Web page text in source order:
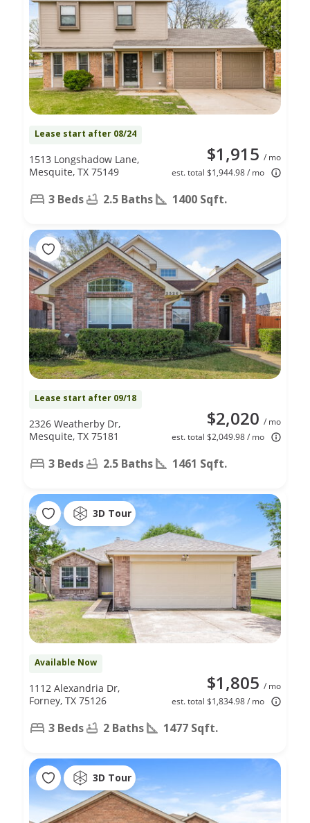
Lease start after 08/24
$1,915 / mo
est. total $1,944.98 / mo
1513 Longshadow Lane,
Mesquite, TX 75149
3 Beds 2.5 Baths 1400 Sqft.
Lease start after 09/18
$2,020 / mo
est. total $2,049.98 / mo
2326 Weatherby Dr,
Mesquite, TX 75181
3 Beds 2.5 Baths 1461 Sqft.
3D Tour
Available Now
$1,805 / mo
est. total $1,834.98 / mo
1112 Alexandria Dr,
Forney, TX 75126
3 Beds 2 Baths 1477 Sqft.
3D Tour